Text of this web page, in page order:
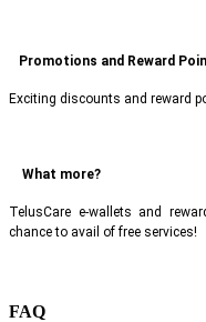
Promotions and Reward
Exciting discounts and reward
What more?
TelusCare e-wallets and
chance to avail of free services!
FAQ